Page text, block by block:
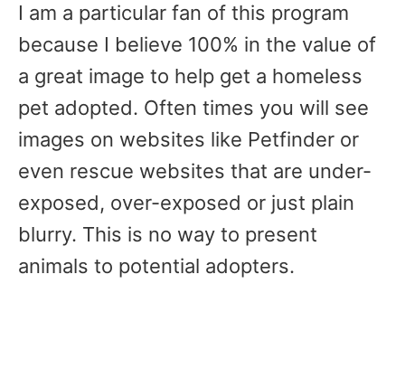
I am a particular fan of this program
because I believe 100% in the value of
a great image to help get a homeless
pet adopted. Often times you will see
images on websites like Petfinder or
even rescue websites that are under-
exposed, over-exposed or just plain
blurry. This is no way to present
animals to potential adopters.